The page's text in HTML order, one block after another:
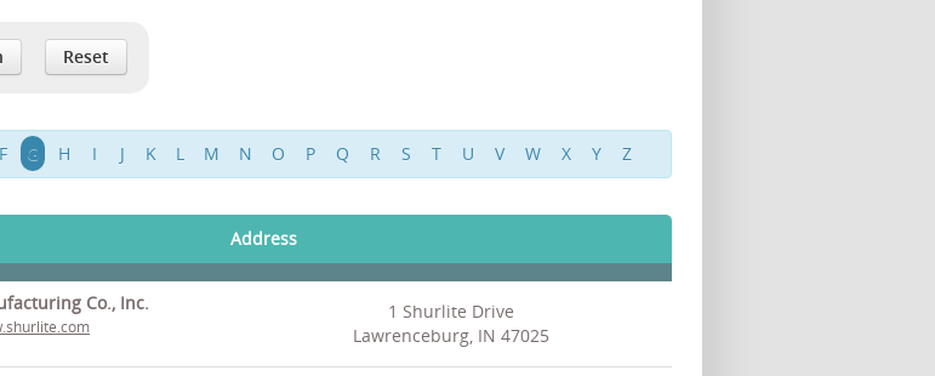
F G H I J K L M N O P Q R S T U V W X Y Z
Address
Co., Inc.
1 Shurlite Drive
Lawrenceburg, IN 47025